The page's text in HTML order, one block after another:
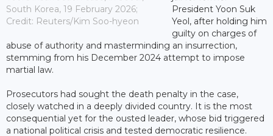
South Korea, 19 February 2026;
Credit: Reuters/Kim Soo-hyeon
President Yoon Suk
Yeol, after holding him
guilty on charges of
abuse of authority and masterminding an insurrection,
stemming from his December 2024 attempt to impose
martial law.
Prosecutors had sought the death penalty in the case,
closely watched in a deeply divided country. It is the most
consequential yet for the ousted leader, whose bid triggered
a national political crisis and tested democratic resilience.